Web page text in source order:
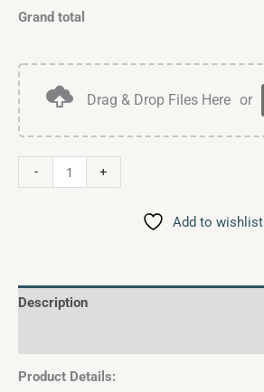
Grand total
Drag & Drop Files Here or
- +
Add to wishlist
Description
Product Details: